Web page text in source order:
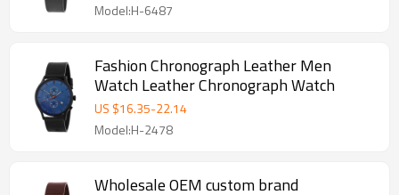
Model:H-6487
Fashion Chronograph Leather Men
Watch Leather Chronograph Watch
US $16.35-22.14
Model:H-2478
Wholesale OEM custom brand